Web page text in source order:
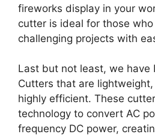
fireworks display in your
cutter is ideal for those
challenging projects with
Last but not least, we have
Cutters that are
highly efficient. These
technology to convert AC
frequency DC power,